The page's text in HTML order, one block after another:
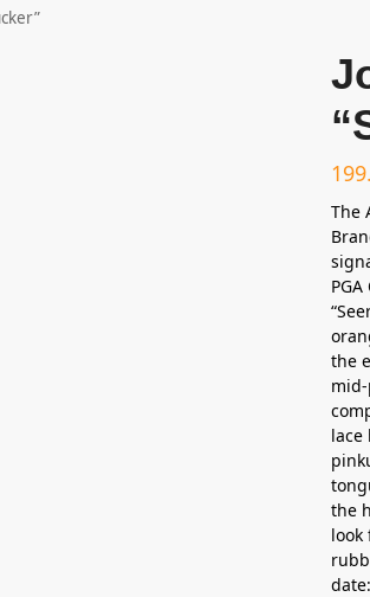
The
the
lace
the
look